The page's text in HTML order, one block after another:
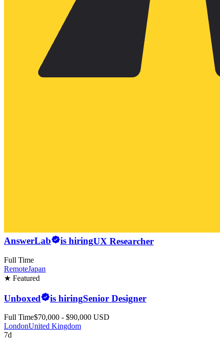
AnswerLab is hiringUX Researcher
Full Time
RemoteJapan
★ Featured
Unboxed is hiringSenior Designer
Full Time$70,000 - $90,000 USD
LondonUnited Kingdom
7d